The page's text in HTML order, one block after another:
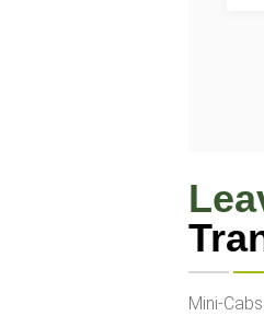
Mini-